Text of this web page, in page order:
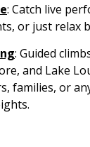
: Catch live
or just relax
: Guided
and Lake
families, or